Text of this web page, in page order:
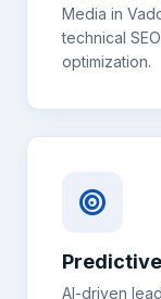
Media in
technical
optimization.
AI-driven